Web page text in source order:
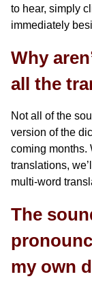
to hear, simply
immediately
Why
all the
Not all of the
version of the
coming months.
translations,
multi-word
The
my own